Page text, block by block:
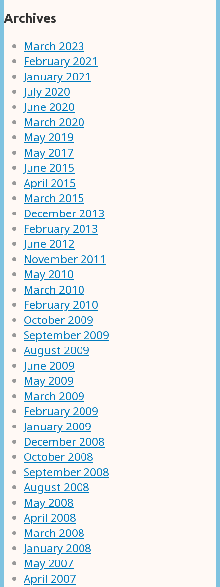
Archives
March 2023
February 2021
January 2021
July 2020
June 2020
March 2020
May 2019
May 2017
June 2015
April 2015
March 2015
December 2013
February 2013
June 2012
November 2011
May 2010
March 2010
February 2010
October 2009
September 2009
August 2009
June 2009
May 2009
March 2009
February 2009
January 2009
December 2008
October 2008
September 2008
August 2008
May 2008
April 2008
March 2008
January 2008
May 2007
April 2007